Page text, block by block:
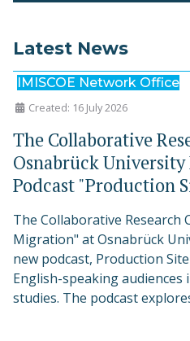
Latest News
IMISCOE Network Office
Created: 16 July 2026
The Collaborative
Osnabrück University
Podcast "Production
The Collaborative Research
Migration" at Osnabrück
new podcast, Production
English-speaking
studies. The podcast